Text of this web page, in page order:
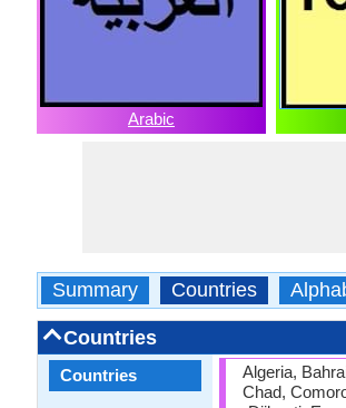
Arabic
Summary Countries
Countries
Countries
Algeria,
Chad,